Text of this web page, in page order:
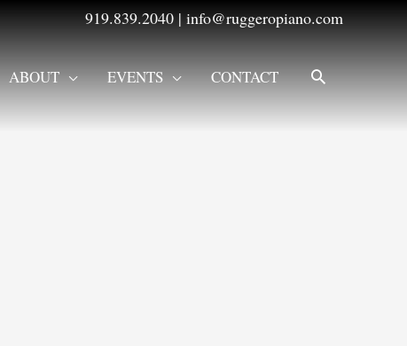
919.839.2040|info@ruggeropiano.com
ABOUT EVENTS CONTACT SEARCH